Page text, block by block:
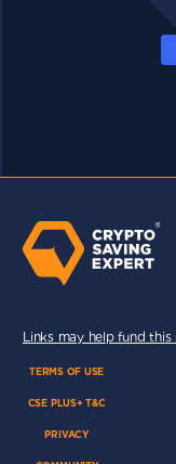
Links may help fund this
TERMS OF USE
CSE PLUS+ T&C
PRIVACY